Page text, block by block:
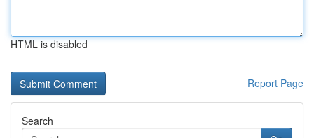
HTML is disabled
Report Page
Search